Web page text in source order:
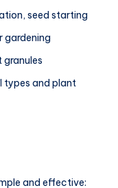
seed starting
gardening
types and plant
and effective: